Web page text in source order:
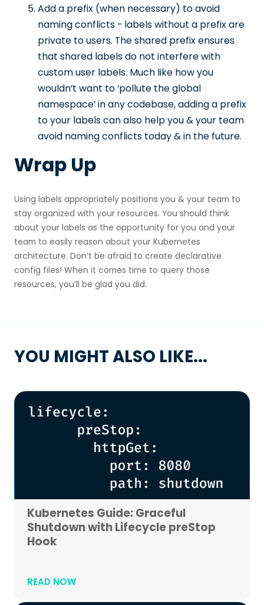
Add a prefix (when necessary) to avoid
naming conflicts - labels without a prefix are
private to users. The shared prefix ensures
that shared labels do not interfere with
custom user labels. Much like how you
wouldn’t want to ‘pollute the global
namespace’ in any codebase, adding a prefix
to your labels can also help you & your team
avoid naming conflicts today & in the future.
Wrap Up
Using labels appropriately positions you & your team to
stay organized with your resources. You should think
about your labels as the opportunity for you and your
team to easily reason about your Kubernetes
architecture. Don’t be afraid to create declarative
config files! When it comes time to query those
resources, you’ll be glad you did.
YOU MIGHT ALSO LIKE...
Kubernetes Guide: Graceful
Shutdown with Lifecycle preStop
Hook
READ NOW